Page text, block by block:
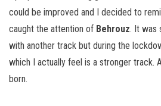
could be improved and I decided to
caught the attention of Behrouz. It was
with another track but during the
which I actually feel is a stronger track.
born.